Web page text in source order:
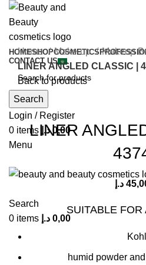
HOMESHOPCOSMETICS
CONTACT US
Search
Login / Register
0 items 0,00 د.إ
Menu
Search
0 items 0,00 د.إ
Home Make-up Makeup
LINER ANGLED CLASSIC |
Back to products
Click to enlarge
LINER
د.إ
SUITABLE FOR
Kohl
humid powder